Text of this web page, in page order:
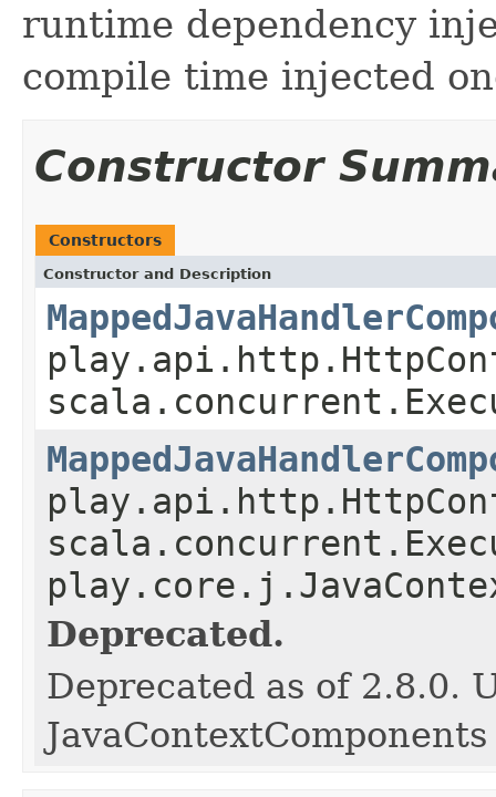
runtime dependency
compile time injected
Constructor
Constructors
Constructor and Description
Deprecated.
Deprecated as of 2.8.0.
JavaContextComponents